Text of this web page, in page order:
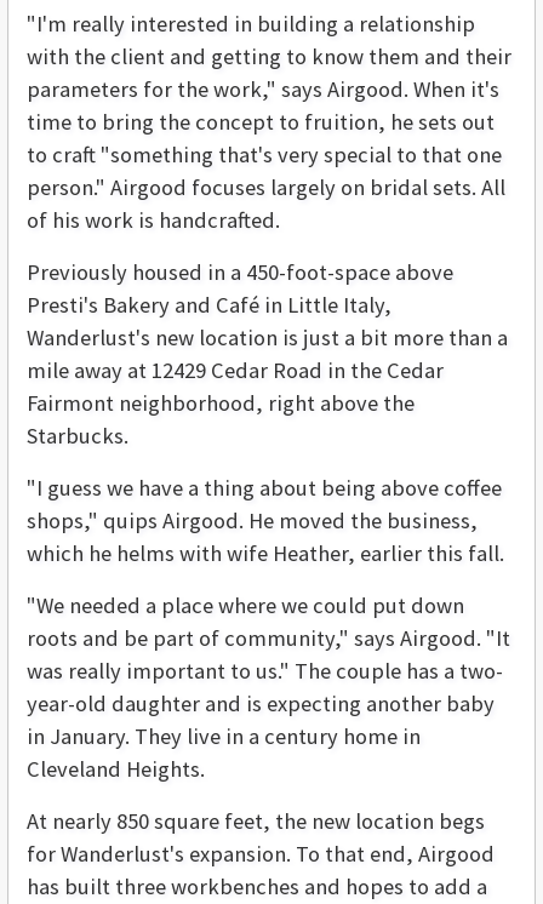
"I'm really interested in building a relationship
with the client and getting to know them and their
parameters for the work," says Airgood. When it's
time to bring the concept to fruition, he sets out
to craft "something that's very special to that one
person." Airgood focuses largely on bridal sets. All
of his work is handcrafted.
Previously housed in a 450-foot-space above
Presti's Bakery and Café in Little Italy,
Wanderlust's new location is just a bit more than a
mile away at 12429 Cedar Road in the Cedar
Fairmont neighborhood, right above the
Starbucks.
"I guess we have a thing about being above coffee
shops," quips Airgood. He moved the business,
which he helms with wife Heather, earlier this fall.
"We needed a place where we could put down
roots and be part of community," says Airgood. "It
was really important to us." The couple has a two-
year-old daughter and is expecting another baby
in January. They live in a century home in
Cleveland Heights.
At nearly 850 square feet, the new location begs
for Wanderlust's expansion. To that end, Airgood
has built three workbenches and hopes to add a